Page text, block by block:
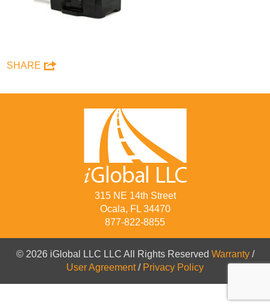
SHARE
315 NE 14th Street
Ocala, FL 34470
877-822-8855
© 2026 iGlobal LLC LLC All Rights Reserved Warranty/
User Agreement/ Privacy Policy